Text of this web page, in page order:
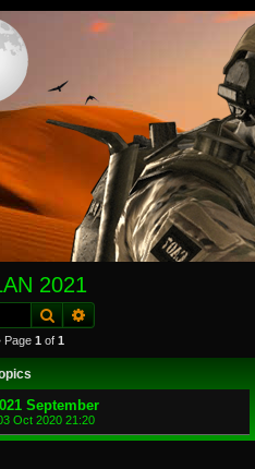
2021
SearchAdvanced search
Page 1 of 1
September
Oct 2020 21:20